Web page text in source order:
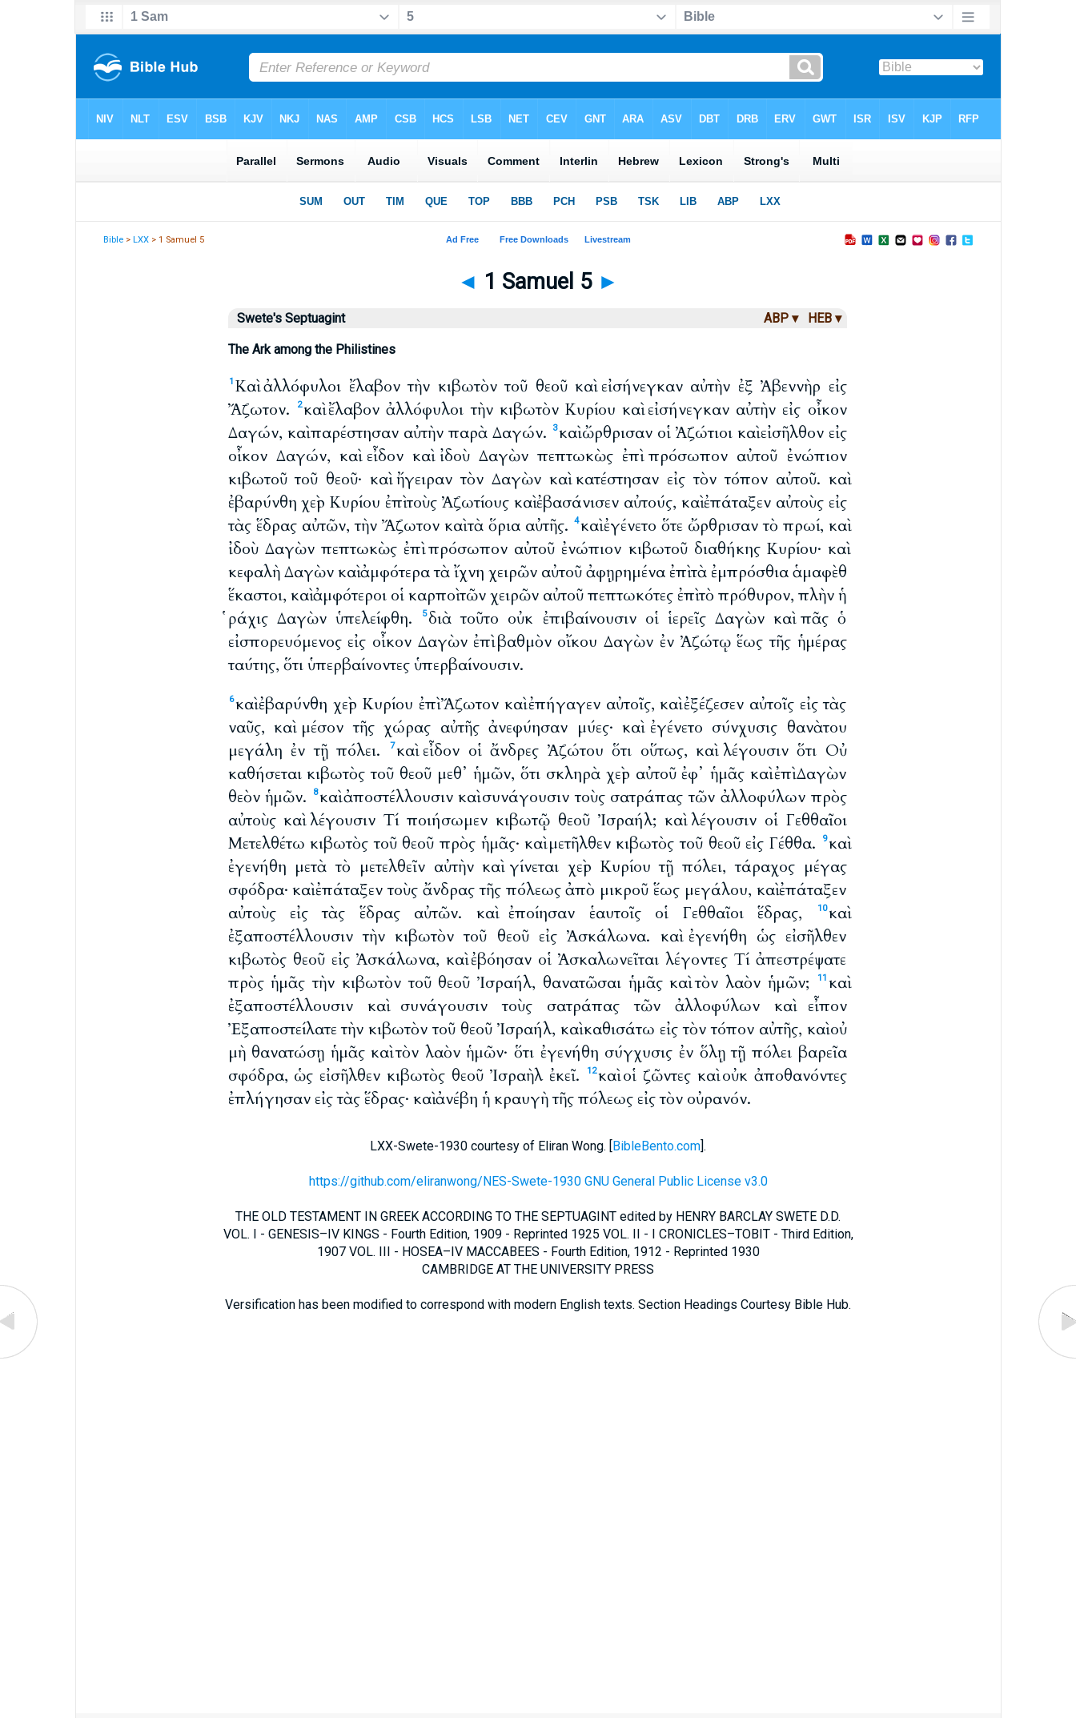
Bible >LXX > 1 Samuel 5
◄ 1 Samuel 5 ►
Swete's Septuagint ABP ▾ HEB ▾
The Ark among the Philistines
1 Καὶ ἀλλόφυλοι ἔλαβον τὴν κιβωτὸν τοῦ θεοῦ καὶ εἰσήνεγκαν αὐτὴν ἐξ Ἀβεννὴρ εἰς
Ἄζωτον.
2καὶ ἔλαβον ἀλλόφυλοι τὴν κιβωτὸν Κυρίου καὶ εἰσήνεγκαν αὐτὴν εἰς οἶκον
Δαγών, καὶ παρέστησαν αὐτὴν παρὰ Δαγών.
3καὶ ὤρθρισαν οἱ Ἀζώτιοι καὶ εἰσῆλθον εἰς
οἶκον Δαγών, καὶ εἶδον καὶ ἰδοὺ Δαγὼν πεπτωκὼς ἐπὶ πρόσωπον αὐτοῦ ἐνώπιον
κιβωτοῦ τοῦ θεοῦ· καὶ ἤγειραν τὸν Δαγὼν καὶ κατέστησαν εἰς τὸν τόπον αὐτοῦ. καὶ
ἐβαρύνθη χεὶρ Κυρίου ἐπὶ τοὺς Ἀζωτίους καὶ ἐβασάνισεν αὐτούς, καὶ ἐπάταξεν αὐτοὺς εἰς
τὰς ἕδρας αὐτῶν, τὴν Ἄζωτον καὶ τὰ ὅρια αὐτῆς.
4καὶ ἐγένετο ὅτε ὤρθρισαν τὸ πρωί, καὶ
ἰδοὺ Δαγὼν πεπτωκὼς ἐπὶ πρόσωπον αὐτοῦ ἐνώπιον κιβωτοῦ διαθήκης Κυρίου· καὶ
κεφαλὴ Δαγὼν καὶ ἀμφότερα τὰ ἴχνη χειρῶν αὐτοῦ ἀφῃρημένα ἐπὶ τὰ ἐμπρόσθια ἁμαφὲθ
ἕκαστοι, καὶ ἀμφότεροι οἱ καρποὶ τῶν χειρῶν αὐτοῦ πεπτωκότες ἐπὶ τὸ πρόθυρον, πλὴν ἡ
ῥάχις Δαγὼν ὑπελείφθη.
5 διὰ τοῦτο οὐκ ἐπιβαίνουσιν οἱ ἱερεῖς Δαγὼν καὶ πᾶς ὁ
εἰσπορευόμενος εἰς οἶκον Δαγὼν ἐπὶ βαθμὸν οἴκου Δαγὼν ἐν Ἀζώτῳ ἕως τῆς ἡμέρας
ταύτης, ὅτι ὑπερβαίνοντες ὑπερβαίνουσιν.
6καὶ ἐβαρύνθη χεὶρ Κυρίου ἐπὶ Ἄζωτον καὶ ἐπήγαγεν αὐτοῖς, καὶ ἐξέζεσεν αὐτοῖς εἰς τὰς
ναῦς, καὶ μέσον τῆς χώρας αὐτῆς ἀνεφύησαν μύες· καὶ ἐγένετο σύνχυσις θανὰτου
μεγάλη ἐν τῇ πόλει.
7καὶ εἶδον οἱ ἄνδρες Ἀζώτου ὅτι οὕτως, καὶ λέγουσιν ὅτι Οὐ
καθήσεται κιβωτὸς τοῦ θεοῦ μεθ᾽ ἡμῶν, ὅτι σκληρὰ χεὶρ αὐτοῦ ἐφ᾽ ἡμᾶς καὶ ἐπὶ Δαγὼν
θεὸν ἡμῶν.
8καὶ ἀποστέλλουσιν καὶ συνάγουσιν τοὺς σατράπας τῶν ἀλλοφύλων πρὸς
αὐτοὺς καὶ λέγουσιν Τί ποιήσωμεν κιβωτῷ θεοῦ Ἰσραήλ; καὶ λέγουσιν οἱ Γεθθαῖοι
Μετελθέτω κιβωτὸς τοῦ θεοῦ πρὸς ἡμᾶς· καὶ μετῆλθεν κιβωτὸς τοῦ θεοῦ εἰς Γέθθα.
9καὶ
ἐγενήθη μετὰ τὸ μετελθεῖν αὐτὴν καὶ γίνεται χεὶρ Κυρίου τῇ πόλει, τάραχος μέγας
σφόδρα· καὶ ἐπάταξεν τοὺς ἄνδρας τῆς πόλεως ἀπὸ μικροῦ ἕως μεγάλου, καὶ ἐπάταξεν
αὐτοὺς εἰς τὰς ἕδρας αὐτῶν. καὶ ἐποίησαν ἑαυτοῖς οἱ Γεθθαῖοι ἕδρας,
10καὶ
ἐξαποστέλλουσιν τὴν κιβωτὸν τοῦ θεοῦ εἰς Ἀσκάλωνα. καὶ ἐγενήθη ὡς εἰσῆλθεν
κιβωτὸς θεοῦ εἰς Ἀσκάλωνα, καὶ ἐβόησαν οἱ Ἀσκαλωνεῖται λέγοντες Τί ἀπεστρέψατε
πρὸς ἡμᾶς τὴν κιβωτὸν τοῦ θεοῦ Ἰσραήλ, θανατῶσαι ἡμᾶς καὶ τὸν λαὸν ἡμῶν;
11 καὶ
ἐξαποστέλλουσιν καὶ συνάγουσιν τοὺς σατράπας τῶν ἀλλοφύλων καὶ εἶπον
Ἐξαποστείλατε τὴν κιβωτὸν τοῦ θεοῦ Ἰσραήλ, καὶ καθισάτω εἰς τὸν τόπον αὐτῆς, καὶ οὐ
μὴ θανατώσῃ ἡμᾶς καὶ τὸν λαὸν ἡμῶν· ὅτι ἐγενήθη σύγχυσις ἐν ὅλῃ τῇ πόλει βαρεῖα
σφόδρα, ὡς εἰσῆλθεν κιβωτὸς θεοῦ Ἰσραὴλ ἐκεῖ.
12καὶ οἱ ζῶντες καὶ οὐκ ἀποθανόντες
ἐπλήγησαν εἰς τὰς ἕδρας· καὶ ἀνέβη ἡ κραυγὴ τῆς πόλεως εἰς τὸν οὐρανόν.
LXX-Swete-1930 courtesy of Eliran Wong. [BibleBento.com].
https://github.com/eliranwong/NES-Swete-1930 GNU General Public License v3.0
THE OLD TESTAMENT IN GREEK ACCORDING TO THE SEPTUAGINT edited by HENRY BARCLAY SWETE D.D.
VOL. I - GENESIS–IV KINGS - Fourth Edition, 1909 - Reprinted 1925 VOL. II - I CRONICLES–TOBIT - Third Edition,
1907 VOL. III - HOSEA–IV MACCABEES - Fourth Edition, 1912 - Reprinted 1930
CAMBRIDGE AT THE UNIVERSITY PRESS
Versification has been modified to correspond with modern English texts. Section Headings Courtesy Bible Hub.